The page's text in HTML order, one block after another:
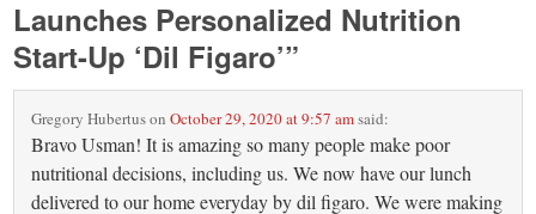
Launches Personalized Nutrition
Start-Up ‘Dil Figaro’”
Gregory HubertusonOctober 29, 2020 at 9:57 amsaid:
Bravo Usman! It is amazing so many people make poor
nutritional decisions, including us. We now have our lunch
delivered to our home everyday by dil figaro. We were making